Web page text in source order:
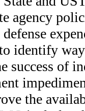
agency
identify
success of
the